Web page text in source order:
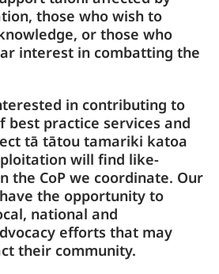
those who wish to
or those who
interest in combatting the
in contributing to
best practice services and
tā tātou tamariki katoa
will find like-
the CoP we coordinate. Our
the opportunity to
national and
efforts that may
their community.